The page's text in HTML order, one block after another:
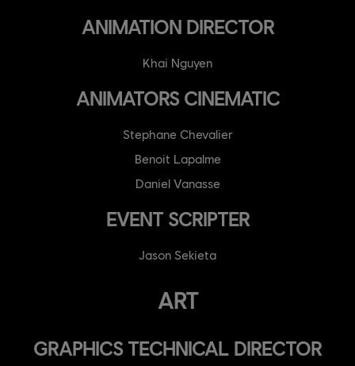
ANIMATION DIRECTOR
Khai Nguyen
ANIMATORS CINEMATIC
Stephane Chevalier
Benoit Lapalme
Daniel Vanasse
EVENT SCRIPTER
Jason Sekieta
ART
GRAPHICS TECHNICAL DIRECTOR